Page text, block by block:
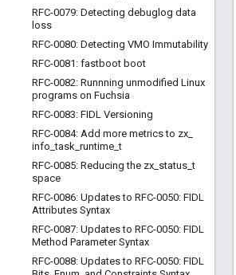
RFC-0079: Detecting debuglog data
loss
RFC-0080: Detecting VMO Immutability
RFC-0081: fastboot boot
RFC-0082: Runnning unmodified Linux
programs on Fuchsia
RFC-0083: FIDL Versioning
RFC-0084: Add more metrics to zx
info _task runtime _t
RFC-0085: Reducing the zx status _t
space
RFC-0086: Updates to RFC-0050: FIDL
Attributes Syntax
RFC-0087: Updates to RFC-0050: FIDL
Method Parameter Syntax
RFC-0088: Updates to RFC-0050: FIDL